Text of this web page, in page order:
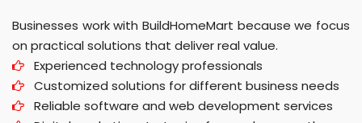
Businesses work with BuildHomeMart because we focus
on practical solutions that deliver real value.
Experienced technology professionals
Customized solutions for different business needs
Reliable software and web development services